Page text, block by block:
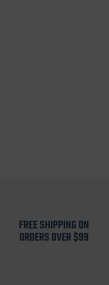
FREE SHIPPING ON
ORDERS OVER $99